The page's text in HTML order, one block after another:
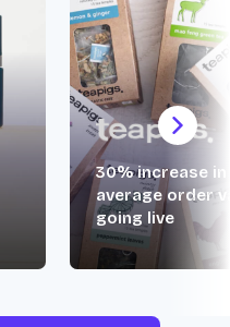
30% increase in
average order
going live